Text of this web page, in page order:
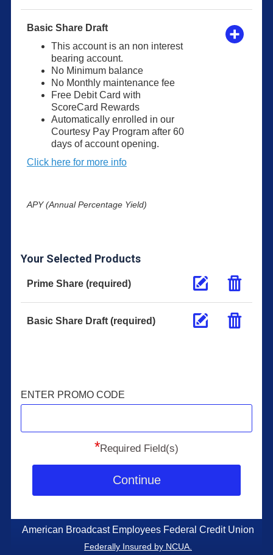
Basic Share Draft
This account is an non interest
bearing account.
No Minimum balance
No Monthly maintenance fee
Free Debit Card with
ScoreCard Rewards
Automatically enrolled in our
Courtesy Pay Program after 60
days of account opening.
Click here for more info
APY (Annual Percentage Yield)
Your Selected Products
Prime Share (required)
Basic Share Draft (required)
ENTER PROMO CODE
*Required Field(s)
Continue
American Broadcast Employees Federal Credit Union
Federally Insured by NCUA.